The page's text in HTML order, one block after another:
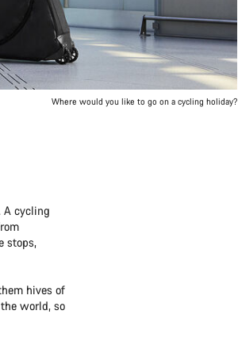
Where would you like to go on a cycling holiday?
A cycling
stops,
hives of
world, so